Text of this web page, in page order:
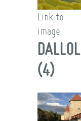
Link to
image
DALLOL
(4)